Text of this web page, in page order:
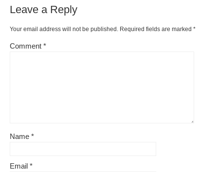
Leave a Reply
Your email address will not be published. Required fields are marked *
Comment *
Name *
Email *